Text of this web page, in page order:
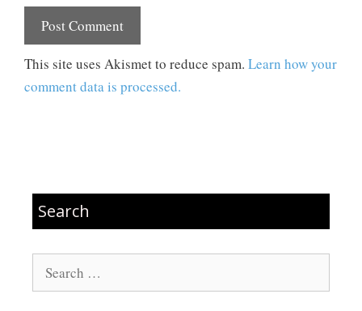
This site uses Akismet to reduce spam. Learn how your
comment data is processed.
Search